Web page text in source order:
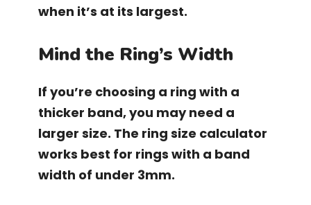
when it’s at its largest.
Mind the Ring’s Width
If you’re choosing a ring with a
thicker band, you may need a
larger size. The ring size calculator
works best for rings with a band
width of under 3mm.